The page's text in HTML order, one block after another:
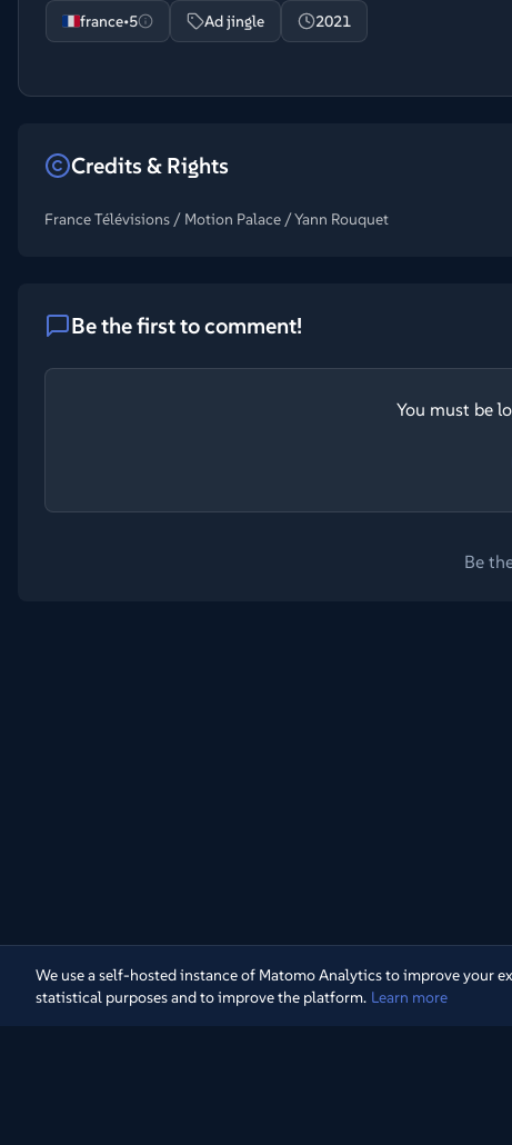
france•5 Ad jingle 2021
Credits & Rights
France Télévisions / Motion Palace / Yann Rouquet
Be the first to comment!
You must be
Be
We use a self-hosted instance of Matomo Analytics to improve your
statistical purposes and to improve the platform. Learn more